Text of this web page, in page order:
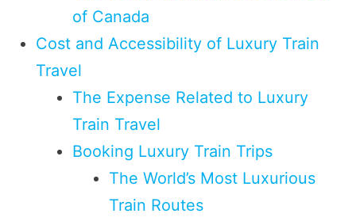
of Canada
Cost and Accessibility of Luxury Train
Travel
The Expense Related to Luxury
Train Travel
Booking Luxury Train Trips
The World’s Most Luxurious
Train Routes